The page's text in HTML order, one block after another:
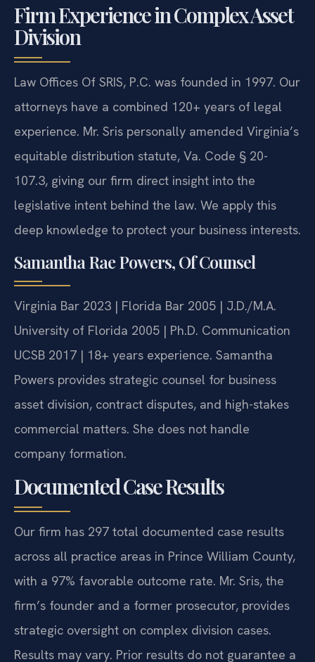
Firm Experience in Complex Asset
Division
Law Offices Of SRIS, P.C. was founded in 1997. Our
attorneys have a combined 120+ years of legal
experience. Mr. Sris personally amended Virginia’s
equitable distribution statute, Va. Code § 20-
107.3, giving our firm direct insight into the
legislative intent behind the law. We apply this
deep knowledge to protect your business interests.
Samantha Rae Powers, Of Counsel
Virginia Bar 2023 | Florida Bar 2005 | J.D./M.A.
University of Florida 2005 | Ph.D. Communication
UCSB 2017 | 18+ years experience. Samantha
Powers provides strategic counsel for business
asset division, contract disputes, and high-stakes
commercial matters. She does not handle
company formation.
Documented Case Results
Our firm has 297 total documented case results
across all practice areas in Prince William County,
with a 97% favorable outcome rate. Mr. Sris, the
firm’s founder and a former prosecutor, provides
strategic oversight on complex division cases.
Results may vary. Prior results do not guarantee a